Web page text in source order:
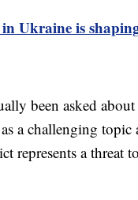
Ukraine is
been asked
a challenging
represents a threat